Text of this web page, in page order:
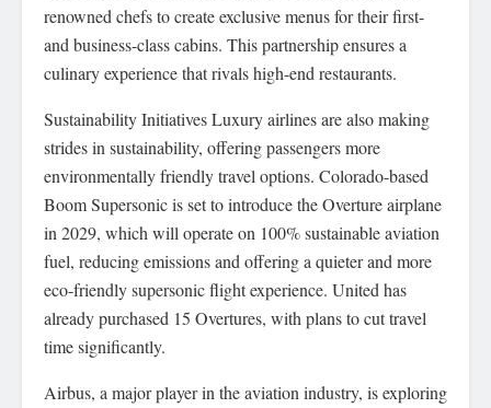
renowned chefs to create exclusive menus for their first-
and business-class cabins. This partnership ensures a
culinary experience that rivals high-end restaurants.
Sustainability Initiatives Luxury airlines are also making
strides in sustainability, offering passengers more
environmentally friendly travel options. Colorado-based
Boom Supersonic is set to introduce the Overture airplane
in 2029, which will operate on 100% sustainable aviation
fuel, reducing emissions and offering a quieter and more
eco-friendly supersonic flight experience. United has
already purchased 15 Overtures, with plans to cut travel
time significantly.
Airbus, a major player in the aviation industry, is exploring